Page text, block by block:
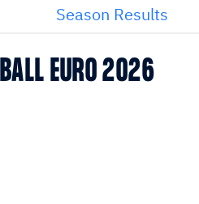
Season Results
EURO 2026